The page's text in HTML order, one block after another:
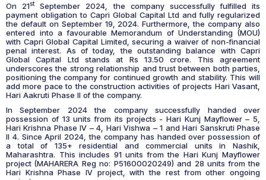
On 21st
September 2024, the company successfully fulfilled its
payment obligation to Capri Global Capital Ltd and fully regularized
the default on September 19, 2024. Furthermore, the company also
entered into a favourable Memorandum of Understanding (MOU)
with Capri Global Capital Limited, securing a waiver of non-financial
penal interest. As of today, the outstanding balance with Capri
Global Capital Ltd stands at Rs 13.50 crore. This agreement
underscores the strong relationship and trust between both parties,
positioning the company for continued growth and stability. This will
add more pace to the construction activities of projects Hari Vasant,
Hari Aakruti Phase II of the company.
In September 2024 the company successfully handed over
possession of 13 units from its projects - Hari Kunj Mayflower – 5,
Hari Krishna Phase IV – 4, Hari Vishwa – 1 and Hari Sanskruti Phase
II 4. Since April 2024, the company has handed over possession of
a total of 135+ residential and commercial units in Nashik,
Maharashtra. This includes 91 units from the Hari Kunj Mayflower
project (MAHARERA Reg no: P51600020249) and 28 units from the
Hari Krishna Phase IV project, with the rest from other ongoing